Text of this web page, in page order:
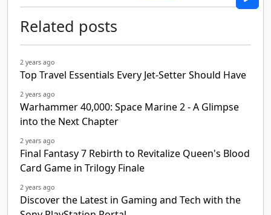
Related posts
2 years ago
Top Travel Essentials Every Jet-Setter Should Have
2 years ago
Warhammer 40,000: Space Marine 2 - A Glimpse
into the Next Chapter
2 years ago
Final Fantasy 7 Rebirth to Revitalize Queen's Blood
Card Game in Trilogy Finale
2 years ago
Discover the Latest in Gaming and Tech with the